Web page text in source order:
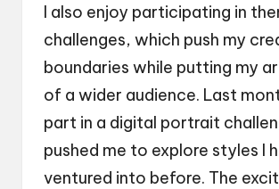
I also enjoy participating in
challenges, which push my
boundaries while putting my
of a wider audience. Last
part in a digital portrait
pushed me to explore styles I
ventured into before. The